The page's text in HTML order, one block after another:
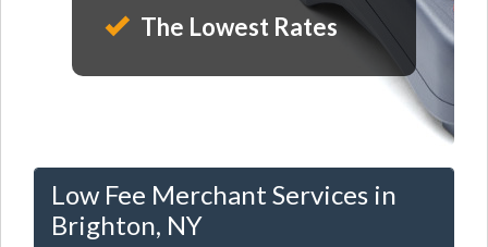
The Lowest Rates
Low Fee Merchant Services in
Brighton, NY